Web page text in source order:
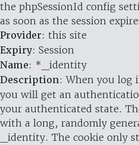
the phpSessionId config
as soon as the session
Provider: this site
Expiry: Session
Name: *_identity
Description: When you log
you will get an
your authenticated state.
with a long, randomly
_identity. The cookie only